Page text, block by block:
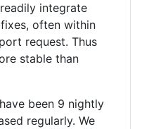
integrate
often within
request. Thus
stable than
been 9 nightly
regularly. We